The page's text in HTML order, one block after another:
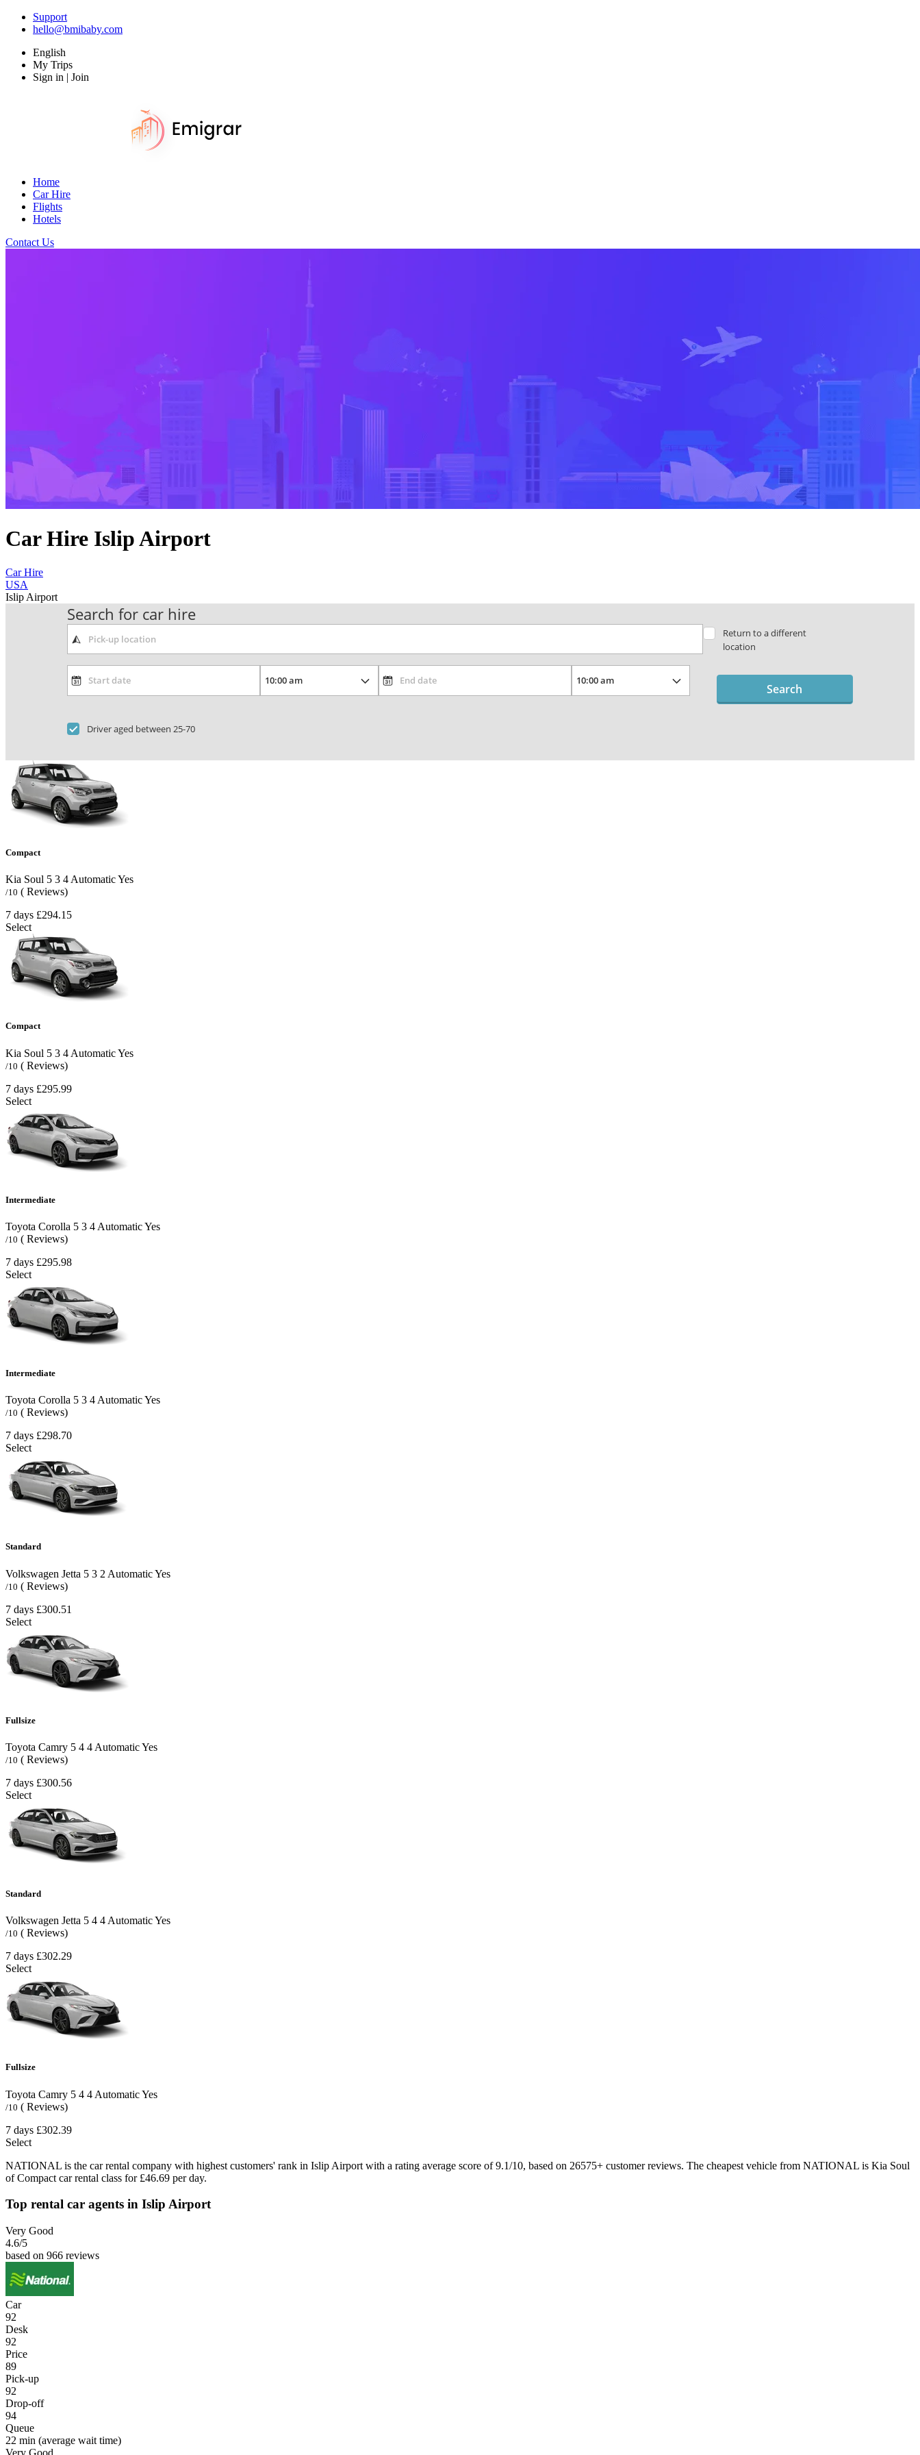
Support
hello@bmibaby.com
English
My Trips
Sign in | Join
Home
Car Hire
Flights
Hotels
Contact Us
Car Hire Islip Airport
Car Hire
USA
Islip Airport
Search for car hire
Return to a different
location
Driver aged between 25-70
Search
Compact
Kia Soul 5 3 4 AutomaticYes
/10 ( Reviews)
7 days £294.15
Select
Compact
Kia Soul 5 3 4 AutomaticYes
/10 ( Reviews)
7 days £295.99
Select
Intermediate
Toyota Corolla 5 3 4 AutomaticYes
/10 ( Reviews)
7 days £295.98
Select
Intermediate
Toyota Corolla 5 3 4 AutomaticYes
/10 ( Reviews)
7 days £298.70
Select
Standard
Volkswagen Jetta 5 3 2 AutomaticYes
/10 ( Reviews)
7 days £300.51
Select
Fullsize
Toyota Camry 5 4 4 AutomaticYes
/10 ( Reviews)
7 days £300.56
Select
Standard
Volkswagen Jetta 5 4 4 AutomaticYes
/10 ( Reviews)
7 days £302.29
Select
Fullsize
Toyota Camry 5 4 4 AutomaticYes
/10 ( Reviews)
7 days £302.39
Select
NATIONAL is the car rental company with highest customers' rank in Islip Airport with a rating average score of 9.1/10, based on 26575+ customer reviews. The cheapest vehicle from NATIONAL is Kia Soul
of Compact car rental class for £46.69 per day.
Top rental car agents in Islip Airport
Very Good
4.6/5
based on 966 reviews
Car
92
Desk
92
Price
89
Pick-up
92
Drop-off
94
Queue
22 min (average wait time)
Very Good